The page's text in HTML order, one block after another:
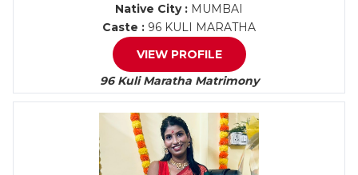
Native City : MUMBAI
Caste : 96 KULI MARATHA
VIEW PROFILE
96 Kuli Maratha Matrimony